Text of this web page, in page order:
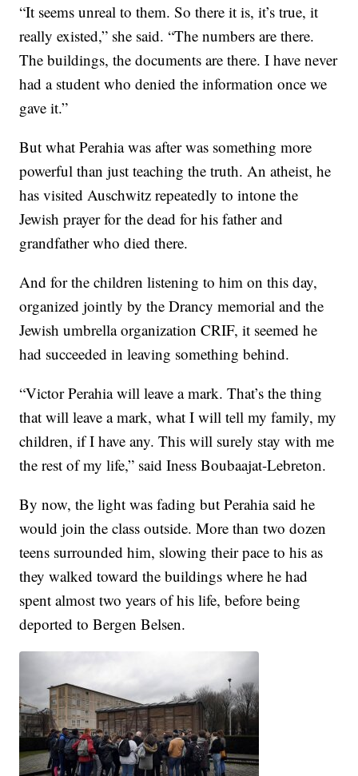
“It seems unreal to them. So there it is, it’s true, it
really existed,” she said. “The numbers are there.
The buildings, the documents are there. I have never
had a student who denied the information once we
gave it.”
But what Perahia was after was something more
powerful than just teaching the truth. An atheist, he
has visited Auschwitz repeatedly to intone the
Jewish prayer for the dead for his father and
grandfather who died there.
And for the children listening to him on this day,
organized jointly by the Drancy memorial and the
Jewish umbrella organization CRIF, it seemed he
had succeeded in leaving something behind.
“Victor Perahia will leave a mark. That’s the thing
that will leave a mark, what I will tell my family, my
children, if I have any. This will surely stay with me
the rest of my life,” said Iness Boubaajat-Lebreton.
By now, the light was fading but Perahia said he
would join the class outside. More than two dozen
teens surrounded him, slowing their pace to his as
they walked toward the buildings where he had
spent almost two years of his life, before being
deported to Bergen Belsen.